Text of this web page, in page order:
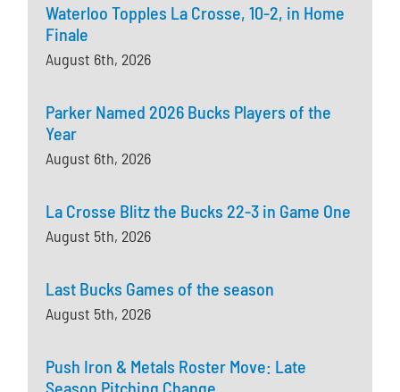
Waterloo Topples La Crosse, 10-2, in Home
Finale
August 6th, 2026
Parker Named 2026 Bucks Players of the
Year
August 6th, 2026
La Crosse Blitz the Bucks 22-3 in Game One
August 5th, 2026
Last Bucks Games of the season
August 5th, 2026
Push Iron & Metals Roster Move: Late
Season Pitching Change